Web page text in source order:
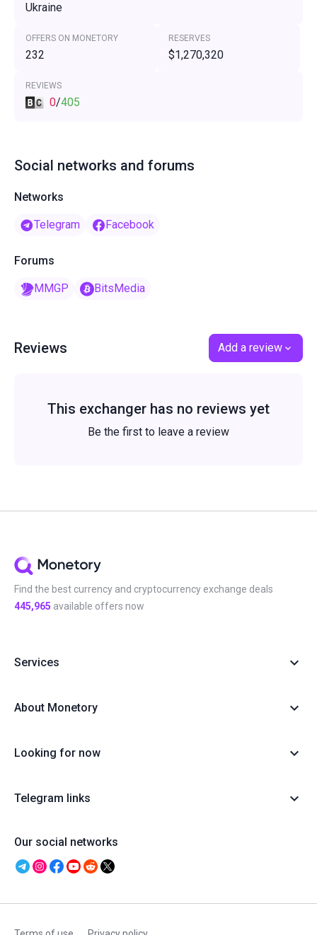
Ukraine
OFFERS ON MONETORY
232
RESERVES
$1,270,320
REVIEWS
0/405
Social networks and forums
Networks
Telegram Facebook
Forums
MMGP BitsMedia
Reviews Add a review
This exchanger has no reviews yet
Be the first to leave a review
Find the best currency and cryptocurrency exchange deals
445,965 available offers now
Services
About Monetory
Looking for now
Telegram links
Our social networks